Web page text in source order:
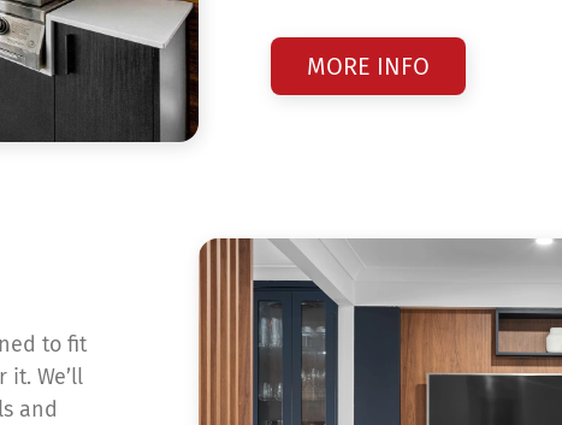
MORE INFO
to fit
We’ll
and